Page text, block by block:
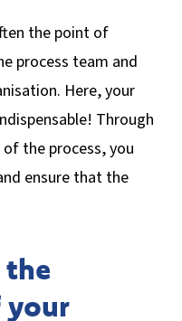
the point of
process team and
Here, your
Through
the process, you
ensure that the
your